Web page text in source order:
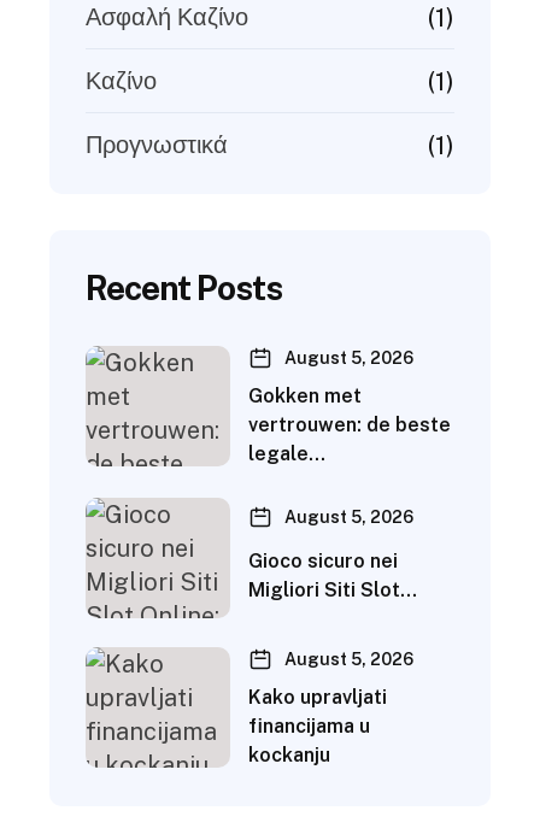
Ασφαλή Καζίνο (1)
Καζίνο (1)
Προγνωστικά (1)
Recent Posts
August 5, 2026
Gokken met
vertrouwen: de beste
legale…
August 5, 2026
Gioco sicuro nei
Migliori Siti Slot…
August 5, 2026
Kako upravljati
financijama u
kockanju